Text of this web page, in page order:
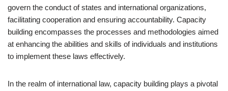
govern the conduct of states and international organizations,
facilitating cooperation and ensuring accountability. Capacity
building encompasses the processes and methodologies aimed
at enhancing the abilities and skills of individuals and institutions
to implement these laws effectively.
In the realm of international law, capacity building plays a pivotal